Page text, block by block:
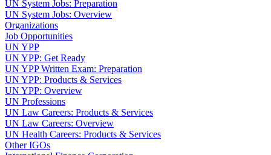
UN System Jobs: Preparation
UN System Jobs: Overview
Organizations
Job Opportunities
UN YPP
UN YPP: Get Ready
UN YPP Written Exam: Preparation
UN YPP: Products & Services
UN YPP: Overview
UN Professions
UN Law Careers: Products & Services
UN Law Careers: Overview
UN Health Careers: Products & Services
Other IGOs